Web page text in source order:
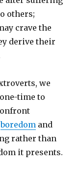
others;
crave the
derive their
we
time to
boredom and
rather than
it presents.